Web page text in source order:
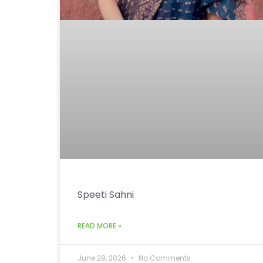
Speeti Sahni
READ MORE »
June 29, 2026 No Comments